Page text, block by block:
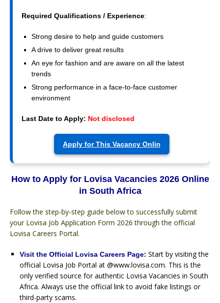
Required Qualifications / Experience:
Strong desire to help and guide customers
A drive to deliver great results
An eye for fashion and are aware on all the latest
trends
Strong performance in a face-to-face customer
environment
Last Date to Apply: Not disclosed
Apply for This Vacancy Onlin
How to Apply for Lovisa Vacancies 2026 Online
in South Africa
Follow the step-by-step guide below to successfully submit
your Lovisa Job Application Form 2026 through the official
Lovisa Careers Portal.
Visit the Official Lovisa Careers Page: Start by visiting the
official Lovisa Job Portal at @www.lovisa.com. This is the
only verified source for authentic Lovisa Vacancies in South
Africa. Always use the official link to avoid fake listings or
third-party scams.